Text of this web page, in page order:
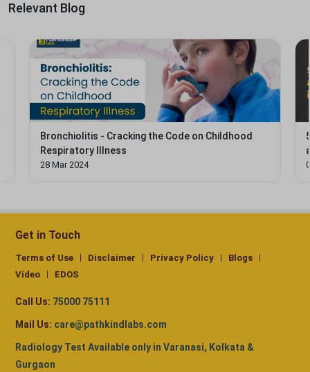
Relevant Blog
Bronchiolitis - Cracking the Code on Childhood
Respiratory Illness
28 Mar 2024
Get in Touch
Terms of Use Disclaimer Privacy Policy
Blogs
Video
EDOS
Call Us: 75000 75111
Mail Us: care@pathkindlabs.com
Radiology Test Available only in Varanasi, Kolkata &
Gurgaon